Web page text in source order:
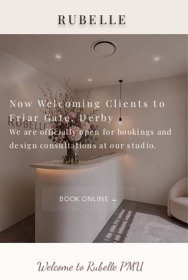
RUBELLE
Now Welcoming Clients to
Friar Gate, Derby
We are officially open for bookings and
design consultations at our studio.
BOOK ONLINE →
Welcome to Rubelle PMU